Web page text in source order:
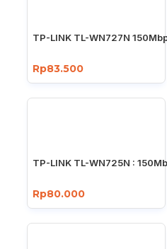
TP-LINK TL-WN727N
Rp83.500
TP-LINK TL-WN725N :
Rp80.000